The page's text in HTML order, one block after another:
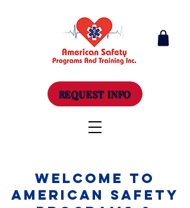
Welcome to
American Safety
REQUEST INFO